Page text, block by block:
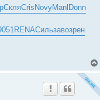
СкляCris NovyManl Donn
RENAСильзавозрен